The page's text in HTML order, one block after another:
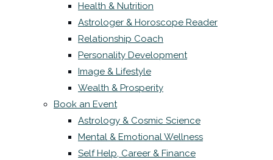
Health & Nutrition
Astrologer & Horoscope Reader
Relationship Coach
Personality Development
Image & Lifestyle
Wealth & Prosperity
Book an Event
Astrology & Cosmic Science
Mental & Emotional Wellness
Self Help, Career & Finance